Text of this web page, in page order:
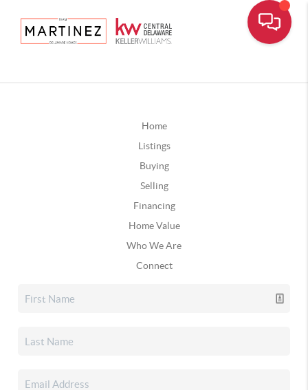
Home
Listings
Buying
Selling
Financing
Home Value
Who We Are
Connect